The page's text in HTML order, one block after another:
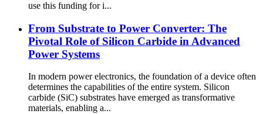
use this funding for i...
From Substrate to Power Converter: The
Pivotal Role of Silicon Carbide in Advanced
Power Systems
In modern power electronics, the foundation of a device often
determines the capabilities of the entire system. Silicon
carbide (SiC) substrates have emerged as transformative
materials, enabling a...